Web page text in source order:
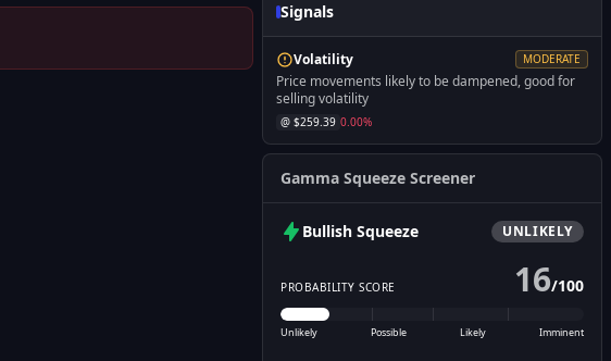
Signals
Volatility MODERATE
Price movements likely to be dampened, good for
selling volatility
@ $259.39 0.00%
Gamma Squeeze Screener
Bullish Squeeze UNLIKELY
PROBABILITY SCORE 16/100
Unlikely Possible Likely Imminent